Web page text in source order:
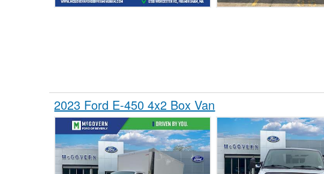
2023 Ford E-450 4x2 Box Van